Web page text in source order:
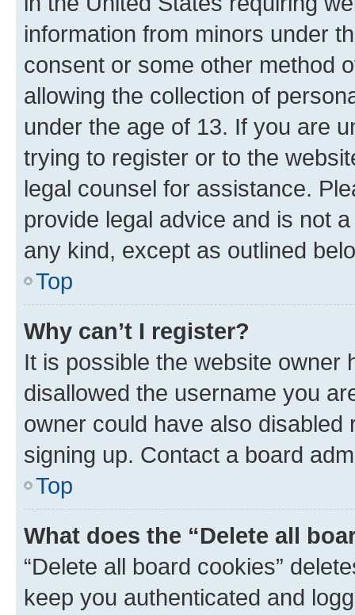
information from minors under
consent or some other method
allowing the collection of
under the age of 13. If you are
trying to register or to the
legal counsel for assistance.
provide legal advice and is not
any kind, except as outlined
Top
Why can’t I register?
It is possible the website owner
disallowed the username you
owner could have also
signing up. Contact a board
Top
What does the “Delete all
“Delete all board cookies”
keep you authenticated and